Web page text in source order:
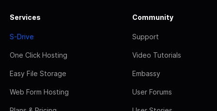
Services
S-Drive
One Click Hosting
Easy File Storage
Web Form Hosting
Community
Support
Video Tutorials
Embassy
User Forums